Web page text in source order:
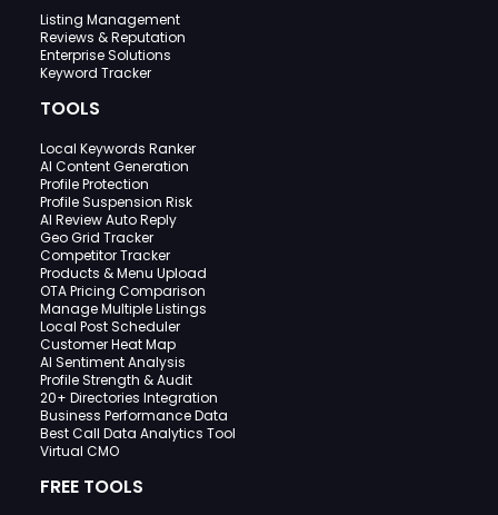
Listing Management
Reviews & Reputation
Enterprise Solutions
Keyword Tracker
TOOLS
Local Keywords Ranker
AI Content Generation
Profile Protection
Profile Suspension Risk
AI Review Auto Reply
Geo Grid Tracker
Competitor Tracker
Products & Menu Upload
OTA Pricing Comparison
Manage Multiple Listings
Local Post Scheduler
Customer Heat Map
AI Sentiment Analysis
Profile Strength & Audit
20+ Directories Integration
Business Performance Data
Best Call Data Analytics Tool
Virtual CMO
FREE TOOLS